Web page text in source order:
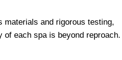
and rigorous testing,
of each spa is beyond reproach.